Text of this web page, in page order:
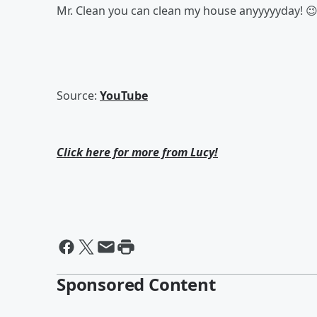
Mr. Clean you can clean my house anyyyyyday! 😉
Source: YouTube
Click here for more from Lucy!
Sponsored Content